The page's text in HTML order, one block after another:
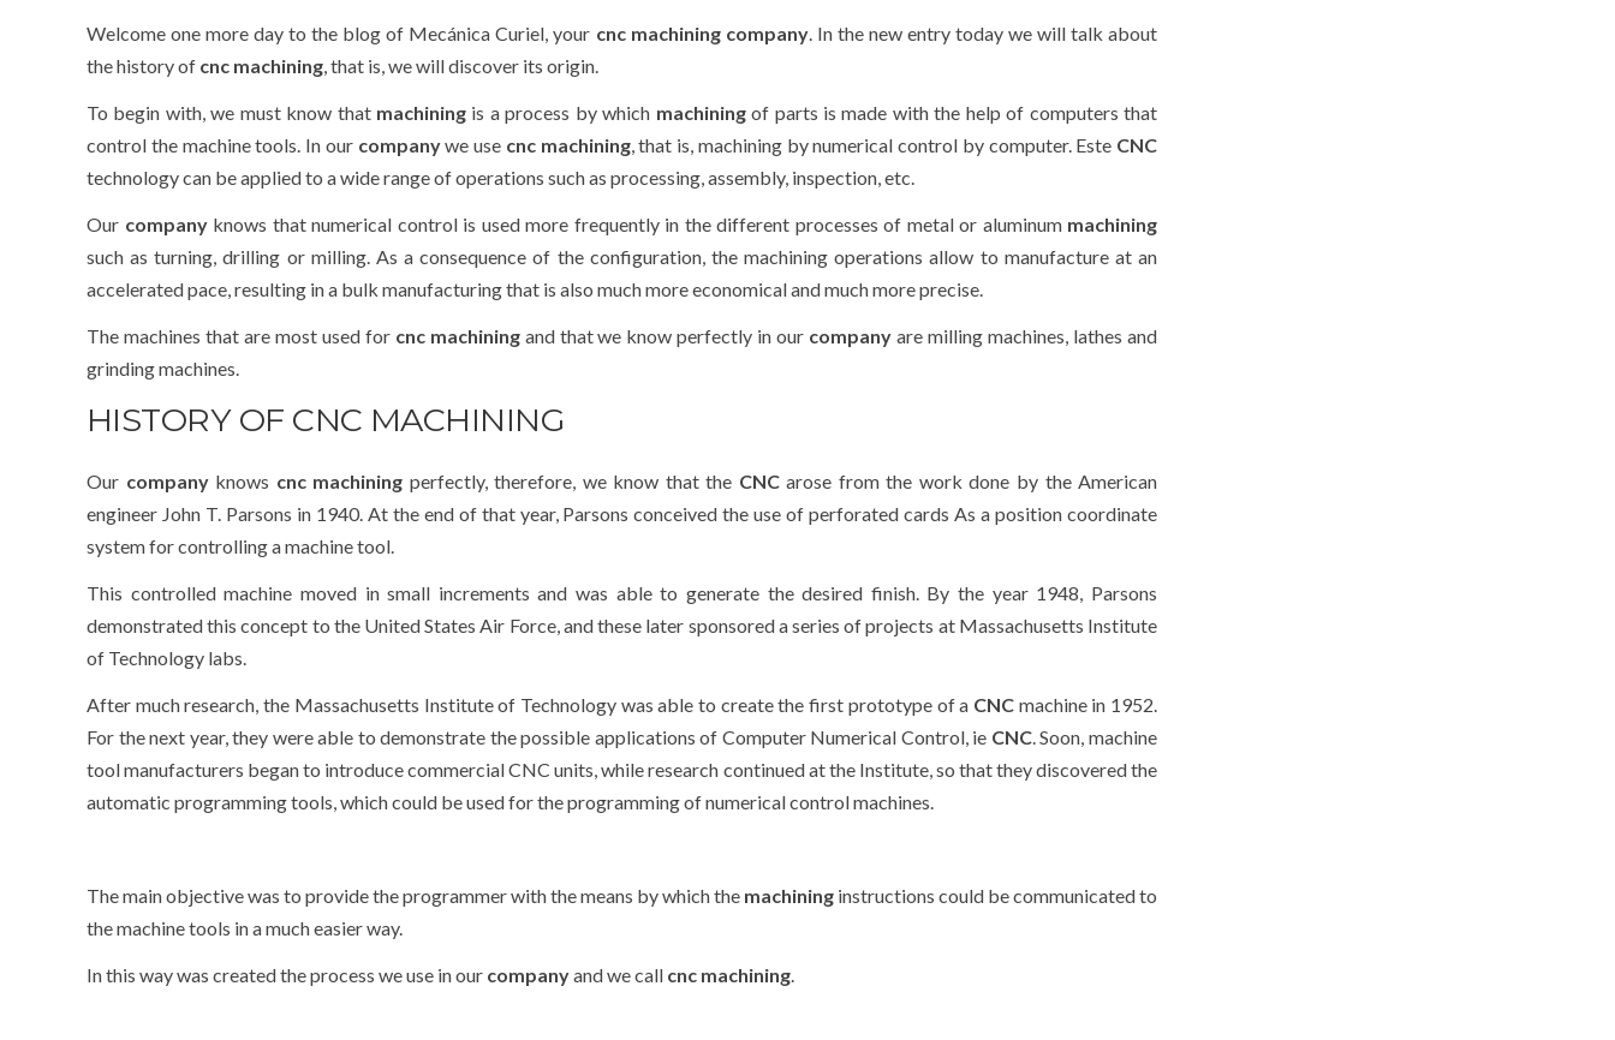
Welcome one more day to the blog of Mecánica Curiel, your cnc machining company. In the new entry today we will talk about
the history of cnc machining, that is, we will discover its origin.
To begin with, we must know that machining is a process by which machiningof parts is made with the help of computers that
control the machine tools. In our companywe use cnc machining, that is, machining by numerical control by computer. Este CNC
technology can be applied to a wide range of operations such as processing, assembly, inspection, etc.
Our companyknows that numerical control is used more frequently in the different processes of metal or aluminum machining
such as turning, drilling or milling. As a consequence of the configuration, the machining operations allow to manufacture at an
accelerated pace, resulting in a bulk manufacturing that is also much more economical and much more precise.
The machines that are most used for cnc machiningand that we know perfectly in our company are milling machines, lathes and
grinding machines.
HISTORY OF CNC MACHINING
Our companyknows cnc machining perfectly, therefore, we know that the CNCarose from the work done by the American
engineer John T. Parsons in 1940. At the end of that year, Parsons conceived the use of perforated cards As a position coordinate
system for controlling a machine tool.
This controlled machine moved in small increments and was able to generate the desired finish. By the year 1948, Parsons
demonstrated this concept to the United States Air Force, and these later sponsored a series of projects at Massachusetts Institute
of Technology labs.
After much research, the Massachusetts Institute of Technology was able to create the first prototype of a CNCmachine in 1952.
For the next year, they were able to demonstrate the possible applications of Computer Numerical Control, ie CNC. Soon, machine
tool manufacturers began to introduce commercial CNC units, while research continued at the Institute, so that they discovered the
automatic programming tools, which could be used for the programming of numerical control machines.
The main objective was to provide the programmer with the means by which the machining instructions could be communicated to
the machine tools in a much easier way.
In this way was created the process we use in our companyand we call cnc machining.